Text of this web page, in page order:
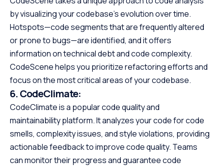
by visualizing your codebase’s evolution over time.
Hotspots—code segments that are frequently altered
or prone to bugs—are identified, and it offers
information on technical debt and code complexity.
CodeScene helps you prioritize refactoring efforts and
focus on the most critical areas of your codebase.
6.CodeClimate:
CodeClimate is a popular code quality and
maintainability platform. It analyzes your code for code
smells, complexity issues, and style violations, providing
actionable feedback to improve code quality. Teams
can monitor their progress and guarantee code